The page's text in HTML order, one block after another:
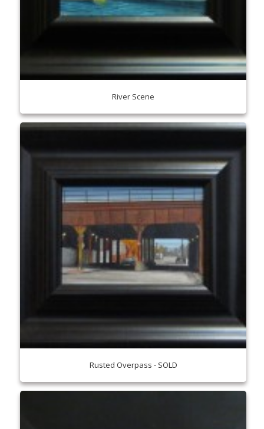
River Scene
Rusted Overpass - SOLD